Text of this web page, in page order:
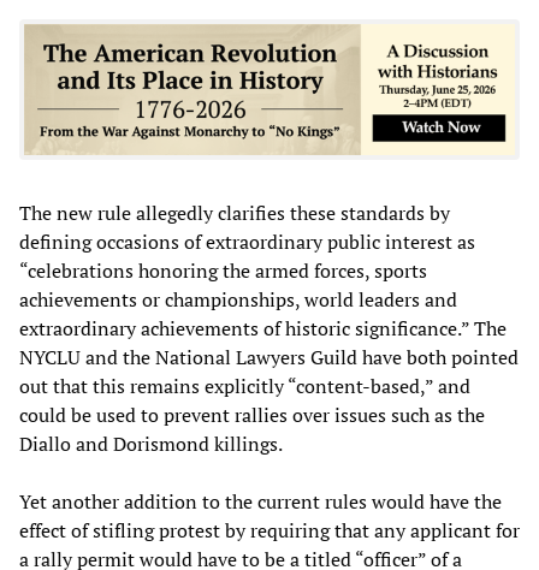
The new rule allegedly clarifies these standards by
defining occasions of extraordinary public interest as
“celebrations honoring the armed forces, sports
achievements or championships, world leaders and
extraordinary achievements of historic significance.” The
NYCLU and the National Lawyers Guild have both pointed
out that this remains explicitly “content-based,” and
could be used to prevent rallies over issues such as the
Diallo and Dorismond killings.
Yet another addition to the current rules would have the
effect of stifling protest by requiring that any applicant for
a rally permit would have to be a titled “officer” of a